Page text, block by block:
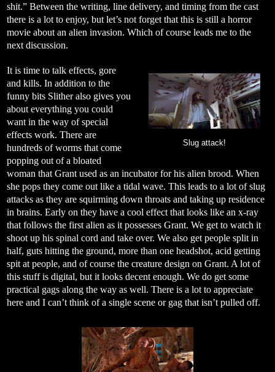
shit.” Between the writing, line delivery, and timing from the cast
there is a lot to enjoy, but let’s not forget that this is still a horror
movie about an alien invasion. Which of course leads me to the
next discussion.
Slug attack!
It is time to talk effects, gore
and kills. In addition to the
funny bits Slither also gives you
about everything you could
want in the way of special
effects work. There are
hundreds of worms that come
popping out of a bloated
woman that Grant used as an incubator for his alien brood. When
she pops they come out like a tidal wave. This leads to a lot of slug
attacks as they are squirming down throats and taking up residence
in brains. Early on they have a cool effect that looks like an x-ray
that follows the first alien as it possesses Grant. We get to watch it
shoot up his spinal cord and take over. We also get people split in
half, guts hitting the ground, more than one headshot, acid getting
spit at people, and of course the creature design on Grant. A lot of
this stuff is digital, but it looks decent enough. We do get some
practical gags along the way as well. There is a lot to appreciate
here and I can’t think of a single scene or gag that isn’t pulled off.